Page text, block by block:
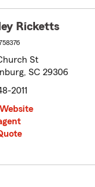
Ricketts
St
SC 29306
2011